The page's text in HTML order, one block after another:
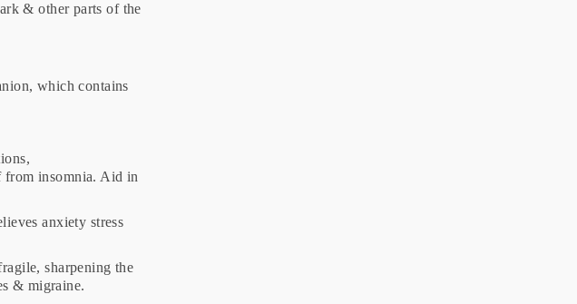
& other parts of the
which contains
from insomnia. Aid in
anxiety stress
sharpening the
& migraine.